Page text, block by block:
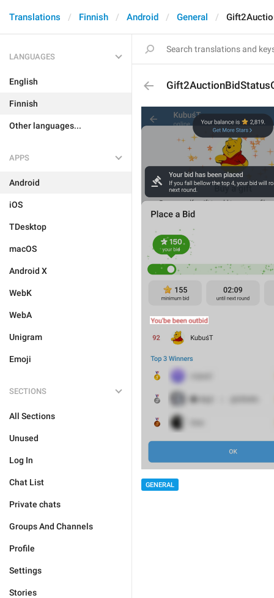
Translations Finnish Android General
LANGUAGES
English
Finnish
Other languages...
APPS
Android
iOS
TDesktop
macOS
Android X
WebK
WebA
Unigram
Emoji
SECTIONS
All Sections
Unused
Log In
Chat List
Private chats
Groups And Channels
Profile
Settings
Stories
GENERAL